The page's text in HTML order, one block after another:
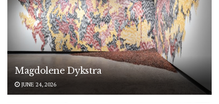
Magdolene Dykstra
JUNE 24, 2026